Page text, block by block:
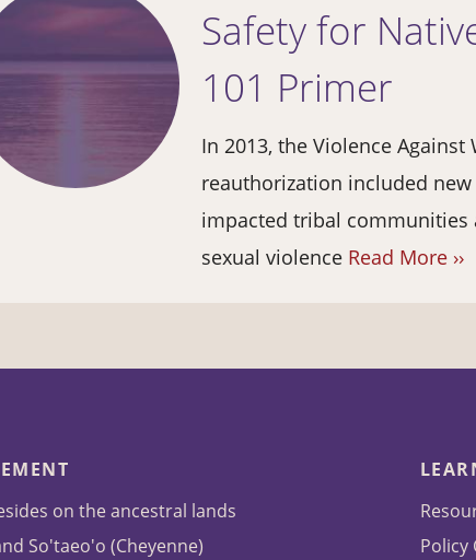
Safety for
101 Primer
In 2013, the Violence
reauthorization included
impacted tribal communities
sexual violence Read More ››
on the ancestral lands
So'taeo'o (Cheyenne)
Policy